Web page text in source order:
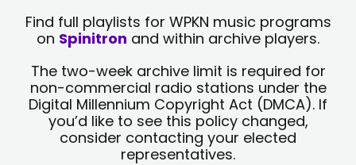
Find full playlists for WPKN music programs
on Spinitron and within archive players.
The two-week archive limit is required for
non-commercial radio stations under the
Digital Millennium Copyright Act (DMCA). If
you’d like to see this policy changed,
consider contacting your elected
representatives.